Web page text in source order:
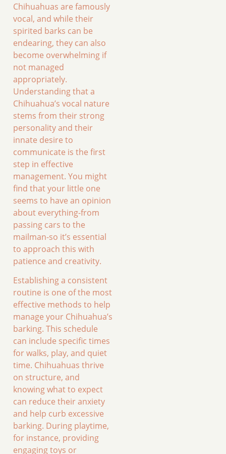
Chihuahuas are famously
vocal, and while their
spirited barks can be
endearing, they can also
become overwhelming if
not managed
appropriately.
Understanding that a
Chihuahua’s vocal nature
stems from their strong
personality and their
innate desire to
communicate is the first
step in effective
management. You might
find that your little one
seems to have an opinion
about everything-from
passing cars to the
mailman-so it’s essential
to approach this with
patience and creativity.
Establishing a consistent
routine is one of the most
effective methods to help
manage your Chihuahua’s
barking. This schedule
can include specific times
for walks, play, and quiet
time. Chihuahuas thrive
on structure, and
knowing what to expect
can reduce their anxiety
and help curb excessive
barking. During playtime,
for instance, providing
engaging toys or